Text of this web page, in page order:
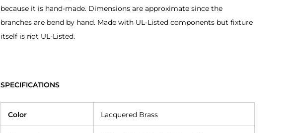
because it is hand-made. Dimensions are approximate since the
branches are bend by hand. Made with UL-Listed components but fixture
itself is not UL-Listed.
SPECIFICATIONS
Color Lacquered Brass